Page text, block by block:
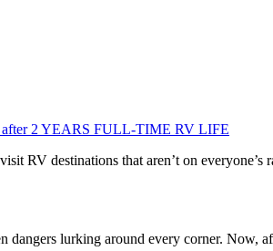
after 2 YEARS FULL-TIME RV LIFE
RV destinations that aren’t on everyone’s
dangers lurking around every corner. Now,